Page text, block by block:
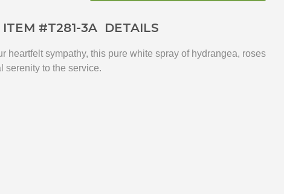
ITEM #T281-3A DETAILS
heartfelt sympathy, this pure white spray of hydrangea, roses
serenity to the service.